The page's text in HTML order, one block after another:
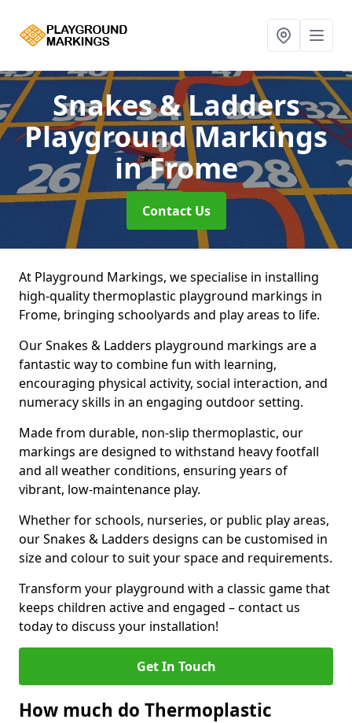
Snakes & Ladders
Playground Markings
in Frome
Contact Us
At Playground Markings, we specialise in installing
high-quality thermoplastic playground markings in
Frome, bringing schoolyards and play areas to life.
Our Snakes & Ladders playground markings are a
fantastic way to combine fun with learning,
encouraging physical activity, social interaction, and
numeracy skills in an engaging outdoor setting.
Made from durable, non-slip thermoplastic, our
markings are designed to withstand heavy footfall
and all weather conditions, ensuring years of
vibrant, low-maintenance play.
Whether for schools, nurseries, or public play areas,
our Snakes & Ladders designs can be customised in
size and colour to suit your space and requirements.
Transform your playground with a classic game that
keeps children active and engaged – contact us
today to discuss your installation!
Get In Touch
How much do Thermoplastic